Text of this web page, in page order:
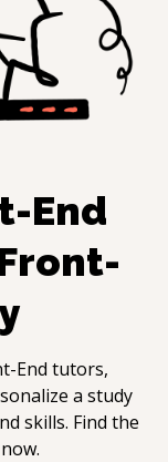
End
End tutors,
a study
skills. Find the